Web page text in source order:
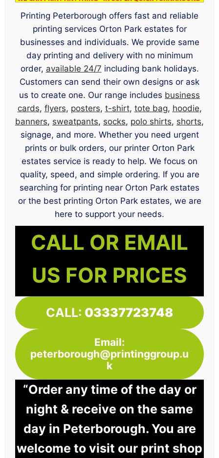
Printing Peterborough offers fast and reliable
printing services Orton Park estates for
businesses and individuals. We provide same
day printing and delivery with no minimum
order, available 24/7 including bank holidays.
Customers can send their own designs or ask
us to create one. Our range includes business
cards, flyers, posters, t-shirt, tote bag, hoodie,
banners, sweatpants, socks, polo shirts, shorts,
signage, and more. Whether you need urgent
prints or bulk orders, our printer Orton Park
estates service is ready to help. We focus on
quality, speed, and simple ordering. If you are
searching for printing near Orton Park estates
or the best printing Orton Park estates, we are
here to support your needs.
CALL OR EMAIL
US FOR PRICES
CALL: 03337723748
Email:
peterborough@printinggroup.u
k
“Order any time of the day or
night & receive on the same
day in Peterborough. You are
welcome to visit our print shop